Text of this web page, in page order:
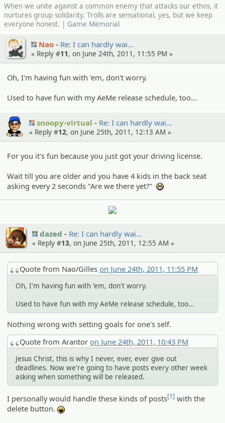
When we unite against a common enemy that attacks our ethos, it
nurtures group solidarity. Trolls are sensational, yes, but we keep
everyone honest. | Game Memorial
Nao Re: I can hardly wai…
« Reply #11, on June 24th, 2011, 11:55 PM »
Oh, I'm having fun with 'em, don't worry.
Used to have fun with my AeMe release schedule, too...
snoopy-virtual Re: I can hardly wai…
« Reply #12, on June 25th, 2011, 12:13 AM »
For you it's fun because you just got your driving license.
Wait till you are older and you have 4 kids in the back seat
asking every 2 seconds "Are we there yet?"
dazed Re: I can hardly wai…
« Reply #13, on June 25th, 2011, 12:55 AM »
Quote from Nao/Gilleson June 24th, 2011, 11:55 PM
Oh, I'm having fun with 'em, don't worry.
Used to have fun with my AeMe release schedule, too...
Nothing wrong with setting goals for one's self.
Quote from Arantoron June 24th, 2011, 10:43 PM
Jesus Christ, this is why I never, ever, ever give out
deadlines. Now we're going to have posts every other week
asking when something will be released.
I personally would handle these kinds of posts[1] with the
delete button.